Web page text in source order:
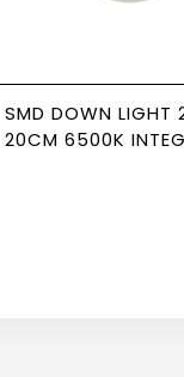
SMD DOWN LIGHT
20CM 6500K